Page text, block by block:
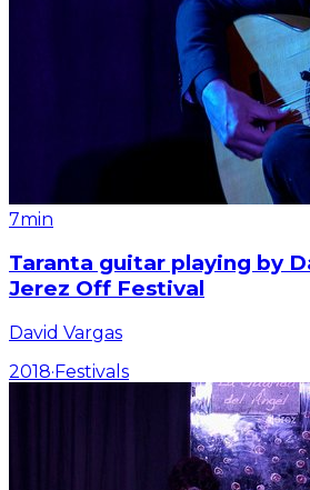
7min
Taranta guitar playing by
Jerez Off Festival
David Vargas
2018·Festivals